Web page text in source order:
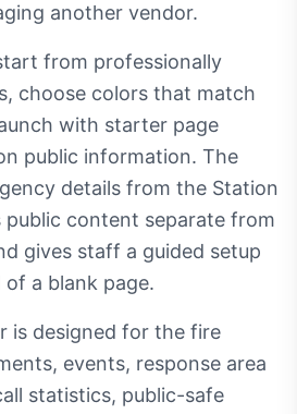
another vendor.
from professionally
choose colors that match
with starter page
public information. The
details from the Station
public content separate from
gives staff a guided setup
a blank page.
is designed for the fire
events, response area
statistics, public-safe